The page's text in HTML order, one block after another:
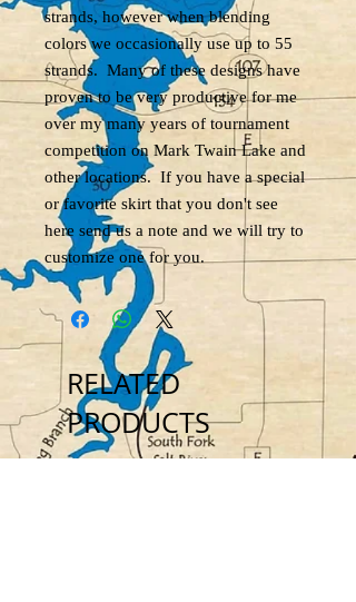
strands, however when blending
colors we occasionally use up to 55
strands. Many of these designs have
proven to be very productive for me
over my many years of tournament
competition on Mark Twain Lake and
other locations. If you have a special
or favorite skirt that you don't see
here send us a note and we will try to
customize one for you.
RELATED
PRODUCTS